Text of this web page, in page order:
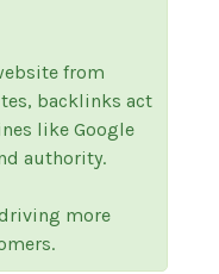
from
backlinks act
like Google
authority.
more